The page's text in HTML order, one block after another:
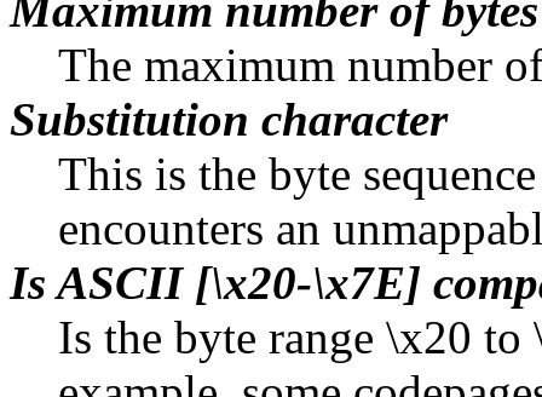
The maximum number
Substitution character
This is the byte
encounters an
Is ASCII [\x20-\x7E]
Is the byte range \x20